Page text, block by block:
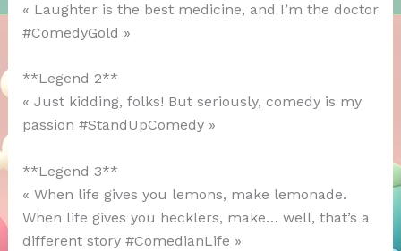
« Laughter is the best medicine, and I’m the doctor
#ComedyGold »
**Legend 2**
« Just kidding, folks! But seriously, comedy is my
passion #StandUpComedy »
**Legend 3**
« When life gives you lemons, make lemonade.
When life gives you hecklers, make… well, that’s a
different story #ComedianLife »